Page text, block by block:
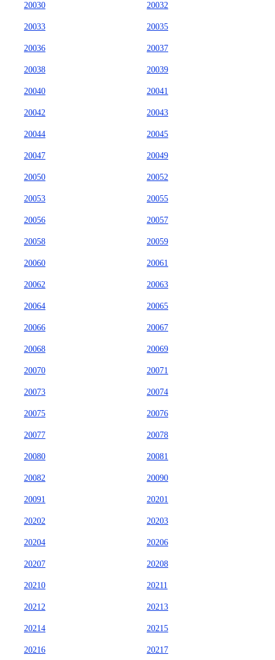
20030 20032
20033 20035
20036 20037
20038 20039
20040 20041
20042 20043
20044 20045
20047 20049
20050 20052
20053 20055
20056 20057
20058 20059
20060 20061
20062 20063
20064 20065
20066 20067
20068 20069
20070 20071
20073 20074
20075 20076
20077 20078
20080 20081
20082 20090
20091 20201
20202 20203
20204 20206
20207 20208
20210 20211
20212 20213
20214 20215
20216 20217